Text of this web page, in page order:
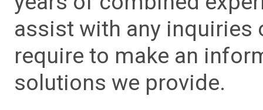
assist with any inquiries
require to make an
solutions we provide.